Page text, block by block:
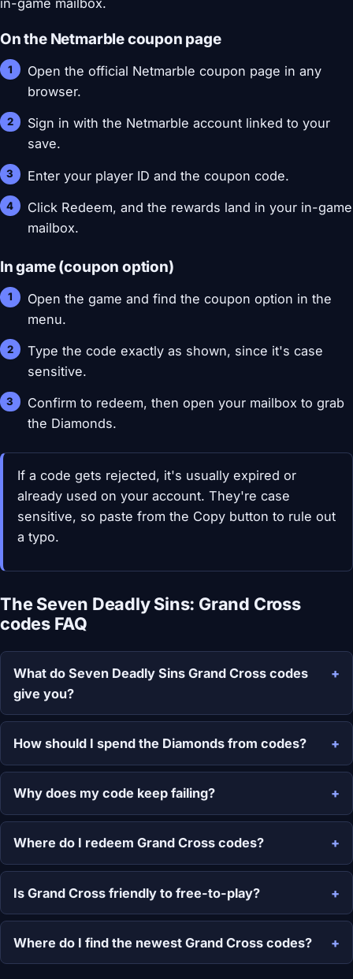
On the Netmarble coupon page
Open the official Netmarble coupon page in any
browser.
Sign in with the Netmarble account linked to your
save.
Enter your player ID and the coupon code.
Click Redeem, and the rewards land in your in-game
mailbox.
In game (coupon option)
Open the game and find the coupon option in the
menu.
Type the code exactly as shown, since it's case
sensitive.
Confirm to redeem, then open your mailbox to grab
the Diamonds.
If a code gets rejected, it's usually expired or
already used on your account. They're case
sensitive, so paste from the Copy button to rule out
a typo.
The Seven Deadly Sins: Grand Cross
codes FAQ
What do Seven Deadly Sins Grand Cross codes
give you?
How should I spend the Diamonds from codes?
Why does my code keep failing?
Where do I redeem Grand Cross codes?
Is Grand Cross friendly to free-to-play?
Where do I find the newest Grand Cross codes?